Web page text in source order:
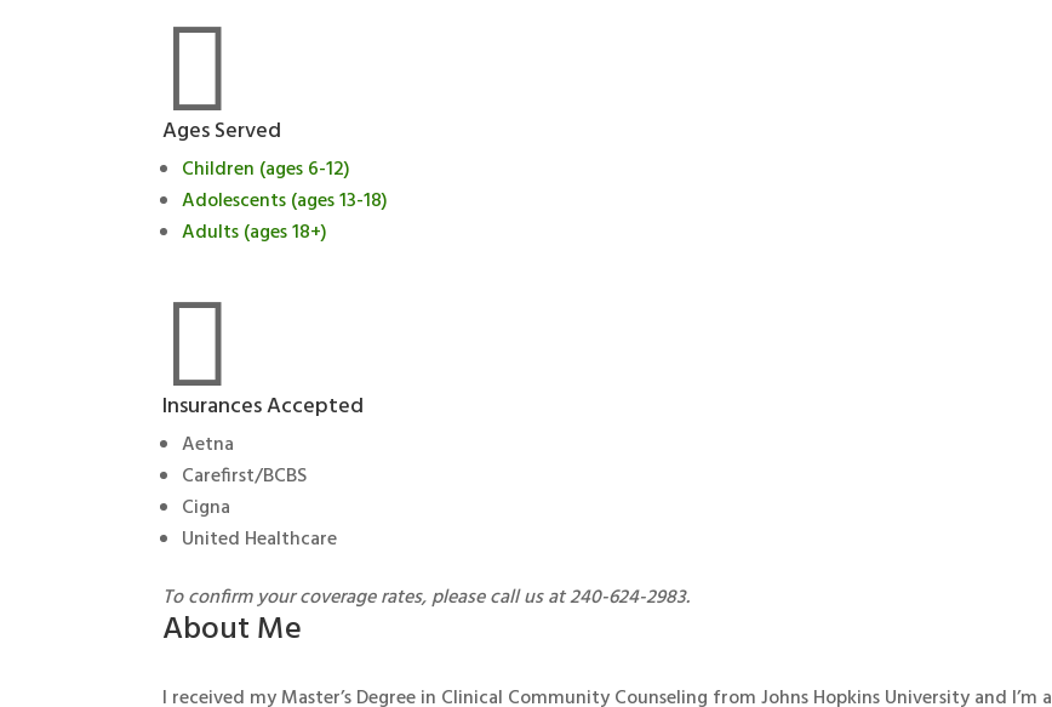

Ages Served
Children (ages 6-12)
Adolescents (ages 13-18)
Adults (ages 18+)

Insurances Accepted
Aetna
Carefirst/BCBS
Cigna
United Healthcare
To confirm your coverage rates, please call us at 240-624-2983.
About Me
I received my Master’s Degree in Clinical Community Counseling from Johns Hopkins University and I’m a